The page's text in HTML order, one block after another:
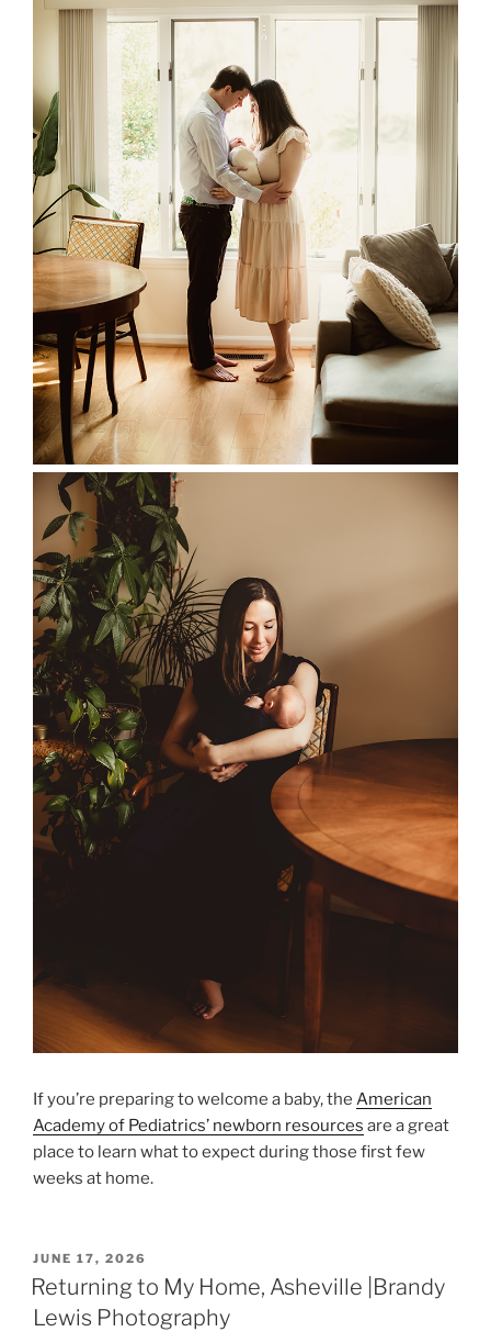
If you’re preparing to welcome a baby, the American
Academy of Pediatrics’ newborn resources are a great
place to learn what to expect during those first few
weeks at home.
POSTED
ON
JUNE 17, 2026
Returning to My Home, Asheville |Brandy
Lewis Photography